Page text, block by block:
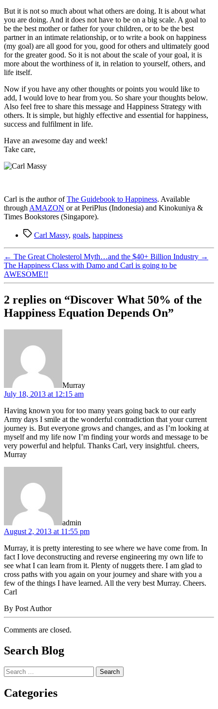
But it is not so much about what others are doing. It is about what
you are doing. And it does not have to be on a big scale. A goal to
be the best mother or father for your children, or to be the best
partner in an intimate relationship, or to write a book on happiness
(my goal) are all good for you, good for others and ultimately good
for the greater good. So it is not about the scale of your goal, it is
more about the worthiness of it, in relation to yourself, others, and
life itself.
Now if you have any other thoughts or points you would like to
add, I would love to hear from you. So share your thoughts below.
Also feel free to share this message and Happiness Strategy with
others. It is simple, but highly effective and essential for happiness,
success and fulfilment in life.
Have an awesome day and week!
Take care,
Carl is the author ofThe Guidebook to Happiness. Available
through AMAZON or at PeriPlus (Indonesia) and Kinokuniya &
Times Bookstores (Singapore).
TagsCarl Massy, goals, happiness
← The Great Cholesterol Myth…and the $40+ Billion Industry →
The Happiness Class with Damo and Carl is going to be
AWESOME!!
2 replies on “Discover What 50% of the
Happiness Equation Depends On”
Murray
July 18, 2013 at 12:15 am
Having known you for too many years going back to our early
Army days I smile at the wonderful contradiction that your current
journey is. But everyone grows and changes, and as I’m looking at
myself and my life now I’m finding your words and message to be
very powerful and helpful. Thanks Carl, very insightful. cheers,
Murray
admin
August 2, 2013 at 11:55 pm
Murray, it is pretty interesting to see where we have come from. In
fact I love deconstructing and reverse engineering my own life to
see what I can learn from it. Plenty of nuggets there. I am glad to
cross paths with you again on your journey and share with you a
few of the things I have learned. All the very best Murray. Cheers.
Carl
By Post Author
Comments are closed.
Search Blog
Search
for:
Categories